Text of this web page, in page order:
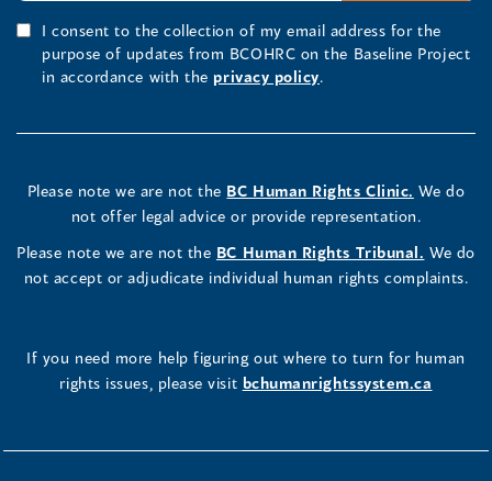
I consent to the collection of my email address for the
purpose of updates from BCOHRC on the Baseline Project
in accordance with the privacy policy.
Please note we are not the BC Human Rights Clinic. We do
not offer legal advice or provide representation.
Please note we are not the BC Human Rights Tribunal. We do
not accept or adjudicate individual human rights complaints.
If you need more help figuring out where to turn for human
rights issues, please visit bchumanrightssystem.ca